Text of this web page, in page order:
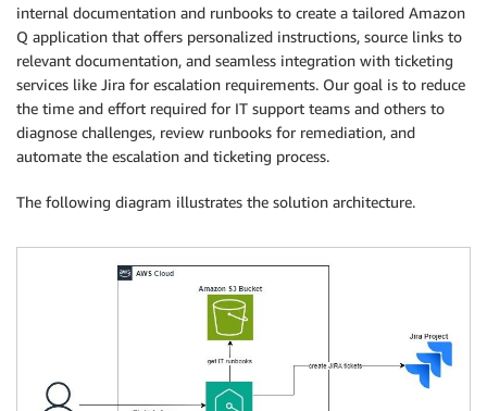
internal documentation and runbooks to create a tailored Amazon
Q application that offers personalized instructions, source links to
relevant documentation, and seamless integration with ticketing
services like Jira for escalation requirements. Our goal is to reduce
the time and effort required for IT support teams and others to
diagnose challenges, review runbooks for remediation, and
automate the escalation and ticketing process.
The following diagram illustrates the solution architecture.